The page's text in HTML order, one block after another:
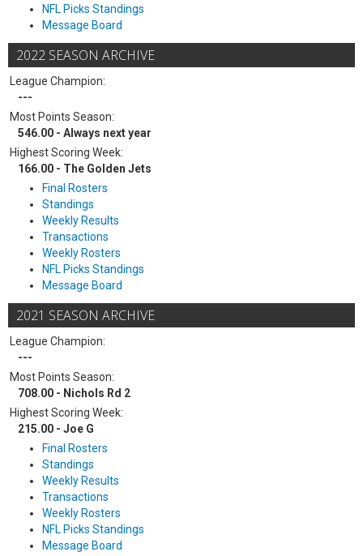
NFL Picks Standings
Message Board
2022 SEASON ARCHIVE
League Champion:
---
Most Points Season:
546.00 - Always next year
Highest Scoring Week:
166.00 - The Golden Jets
Final Rosters
Standings
Weekly Results
Transactions
Weekly Rosters
NFL Picks Standings
Message Board
2021 SEASON ARCHIVE
League Champion:
---
Most Points Season:
708.00 - Nichols Rd 2
Highest Scoring Week:
215.00 - Joe G
Final Rosters
Standings
Weekly Results
Transactions
Weekly Rosters
NFL Picks Standings
Message Board